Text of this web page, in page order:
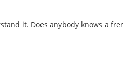
it. Does anybody knows a